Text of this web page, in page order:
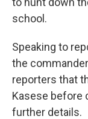
school.
Speaking to
the
reporters that
Kasese before
further details.